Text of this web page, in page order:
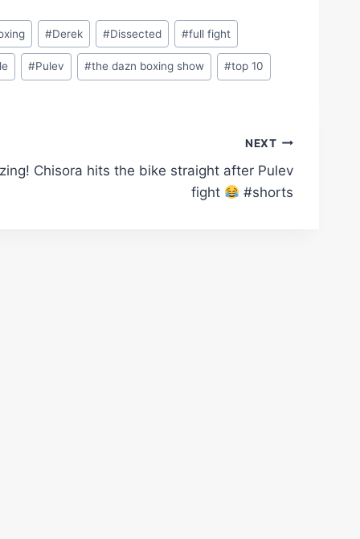
#Derek #Dissected #full fight
#Pulev #the dazn boxing show #top 10
NEXT
Chisora hits the bike straight after Pulev
fight
#shorts